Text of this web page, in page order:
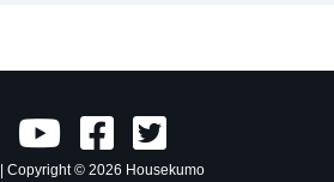
| Copyright © 2026 Housekumo